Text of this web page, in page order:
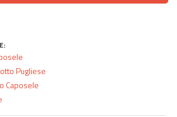
Pugliese
Caposele